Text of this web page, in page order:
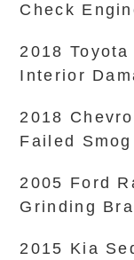
Check
2018
Interior
2018
Failed
2005 Ford
Grinding
2015 Kia